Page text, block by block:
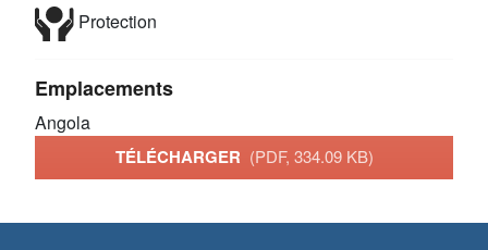
Protection
Emplacements
Angola
TÉLÉCHARGER (PDF, 334.09 KB)